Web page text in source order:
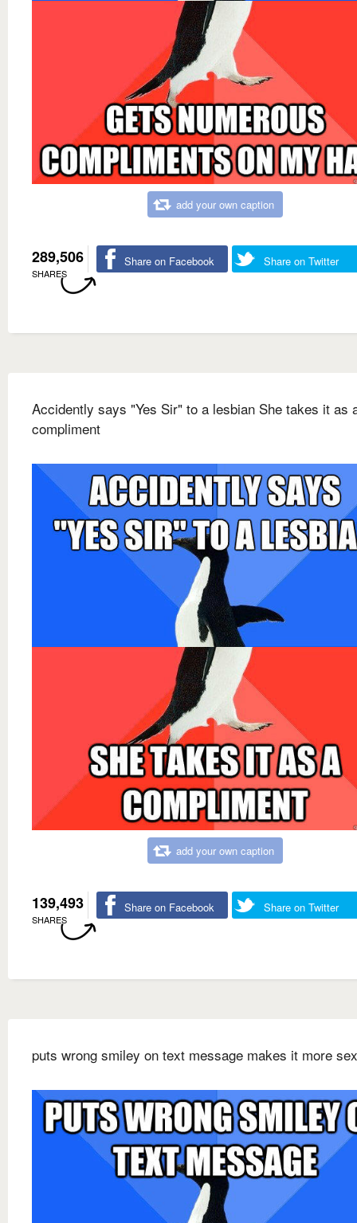
add your own caption
289,506
SHARES
Share on Facebook Share on Twitter
Accidently says "Yes Sir" to a lesbian She takes it as
compliment
add your own caption
139,493
SHARES
Share on Facebook Share on Twitter
puts wrong smiley on text message makes it more